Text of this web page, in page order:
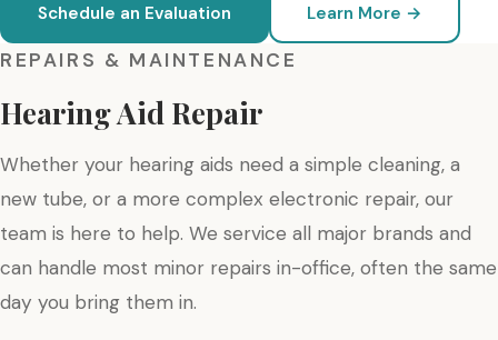
Schedule an Evaluation Learn More →
REPAIRS & MAINTENANCE
Hearing Aid Repair
Whether your hearing aids need a simple cleaning, a
new tube, or a more complex electronic repair, our
team is here to help. We service all major brands and
can handle most minor repairs in-office, often the same
day you bring them in.